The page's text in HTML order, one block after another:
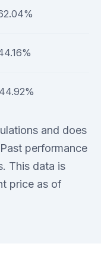
and does
performance
This data is
price as of